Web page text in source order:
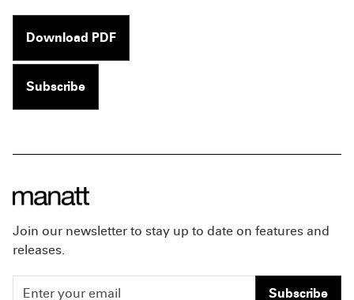
Download PDF
Subscribe
Join our newsletter to stay up to date on features and
releases.
Subscribe